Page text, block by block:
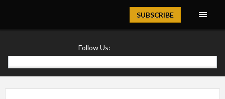
Magazine
Follow Us:
SUBSCRIBE